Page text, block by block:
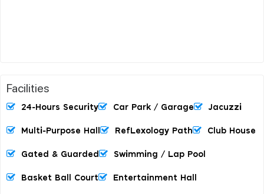
Facilities
24-Hours Security Car Park / Garage Jacuzzi
Multi-Purpose Hall RefLexology Path Club House
Gated & Guarded Swimming / Lap Pool
Basket Ball Court Entertainment Hall